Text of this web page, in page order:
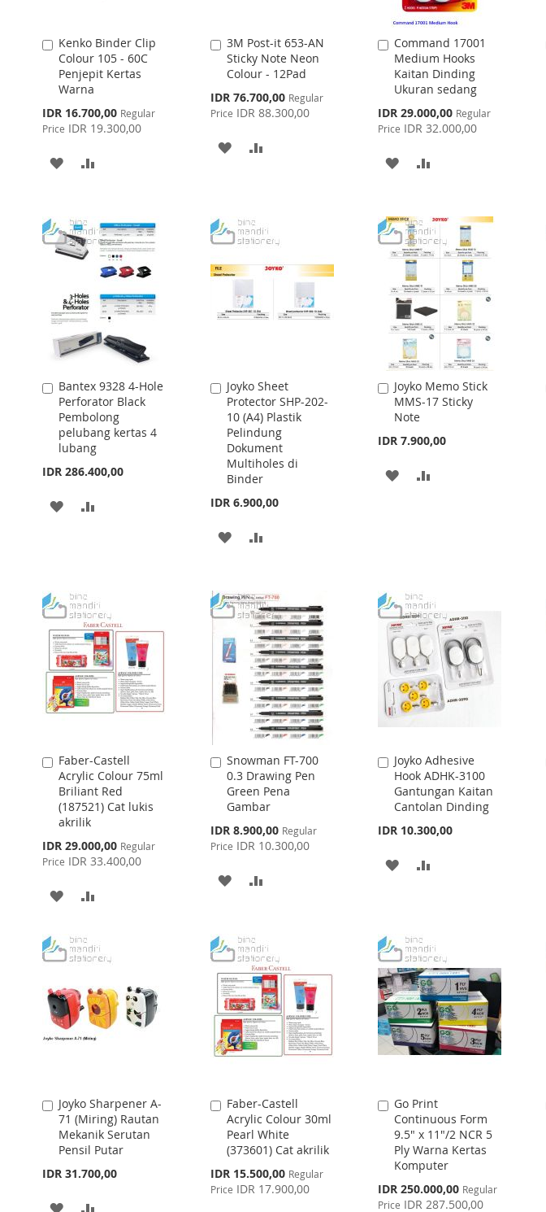
Kenko Binder Clip
Colour 105 - 60C
Penjepit Kertas
Warna
Special
Price
IDR 16.700,00 Regular
Price IDR 19.300,00
Add
to
Cart
ADD
WISH
LIST
COMPARE
3M Post-it 653-AN
Sticky Note Neon
Colour - 12Pad
Special
Price
IDR 76.700,00 Regular
Price IDR 88.300,00
Add
to
Cart
ADD
LIST
Command 17001
Medium Hooks
Kaitan Dinding
Ukuran sedang
Special
Price
IDR 29.000,00 Regular
Price IDR 32.000,00
Add
to
Cart
ADD
WISH
LIST
COMPARE
Bantex 9328 4-Hole
Perforator Black
Pembolong
pelubang kertas 4
lubang
IDR 286.400,00
Add
to
Cart
ADD
LIST
Joyko Sheet
Protector SHP-202-
10 (A4) Plastik
Pelindung
Dokument
Multiholes di
Binder
IDR 6.900,00
Add
to
Cart
ADD
WISH
LIST
COMPARE
Joyko Memo Stick
MMS-17 Sticky
Note
IDR 7.900,00
Add
to
Cart
ADD
Faber-Castell
Acrylic Colour 75ml
Briliant Red
(187521) Cat lukis
akrilik
Special
Price
IDR 29.000,00 Regular
Price IDR 33.400,00
Add
to
Cart
ADD
WISHCOMPARE
Snowman FT-700
0.3 Drawing Pen
Green Pena
Gambar
Special
Price
IDR 8.900,00 Regular
Price IDR 10.300,00
Add
to
Cart
ADD
WISH
LIST
Joyko Adhesive
Hook ADHK-3100
Gantungan Kaitan
Cantolan Dinding
IDR 10.300,00
Add
to
Cart
ADD
LIST
Joyko Sharpener A-
71 (Miring) Rautan
Mekanik Serutan
Pensil Putar
IDR 31.700,00
Add
to
Cart
ADD
Faber-Castell
Acrylic Colour 30ml
Pearl White
(373601) Cat akrilik
Special
Price
IDR 15.500,00 Regular
Price IDR 17.900,00
Add
to
Cart
Go Print
Continuous Form
9.5" x 11"/2 NCR 5
Ply Warna Kertas
Komputer
Special
Price
IDR 250.000,00 Regular
Price IDR 287.500,00
Add
to
Cart